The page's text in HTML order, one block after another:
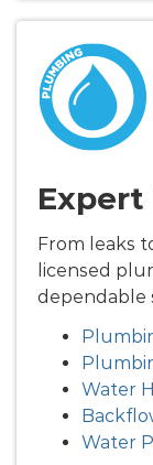
Expert
From leaks
licensed
dependable
Water
Water